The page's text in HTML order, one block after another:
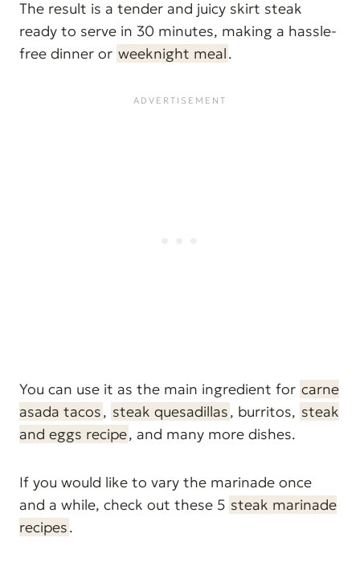
The result is a tender and juicy skirt steak
ready to serve in 30 minutes, making a hassle-
free dinner or weeknight meal.
You can use it as the main ingredient for carne
asada tacos, steak quesadillas, burritos, steak
and eggs recipe, and many more dishes.
If you would like to vary the marinade once
and a while, check out these 5 steak marinade
recipes.